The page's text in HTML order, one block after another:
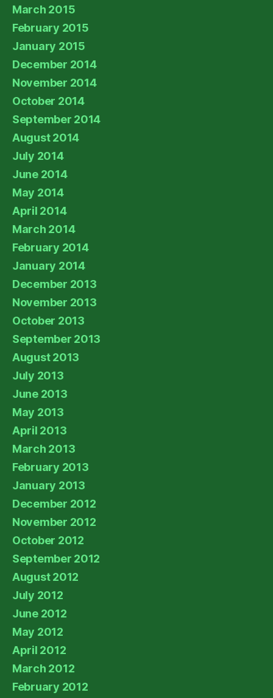
March 2015
February 2015
January 2015
December 2014
November 2014
October 2014
September 2014
August 2014
July 2014
June 2014
May 2014
April 2014
March 2014
February 2014
January 2014
December 2013
November 2013
October 2013
September 2013
August 2013
July 2013
June 2013
May 2013
April 2013
March 2013
February 2013
January 2013
December 2012
November 2012
October 2012
September 2012
August 2012
July 2012
June 2012
May 2012
April 2012
March 2012
February 2012